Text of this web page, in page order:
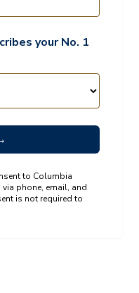
your No. 1
to Columbia
phone, email, and
is not required to